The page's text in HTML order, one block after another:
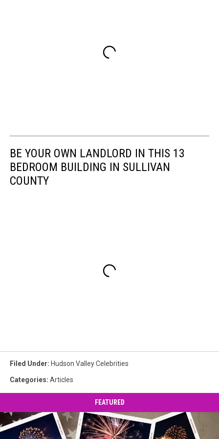
BE YOUR OWN LANDLORD IN THIS 13
BEDROOM BUILDING IN SULLIVAN
COUNTY
Filed Under: Hudson Valley Celebrities
Categories: Articles
FEATURED